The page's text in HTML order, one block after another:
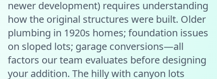
newer development) requires understanding
how the original structures were built. Older
plumbing in 1920s homes; foundation issues
on sloped lots; garage conversions—all
factors our team evaluates before designing
your addition. The hilly with canyon lots